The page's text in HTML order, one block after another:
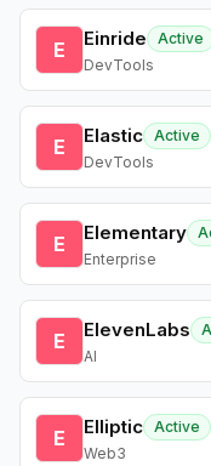
E Einride
Active
DevTools
E Elastic Active
DevTools
E Elementary
Enterprise
E ElevenLabs
AI
E Elliptic Active
Web3